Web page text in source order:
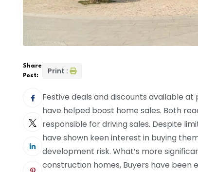
Share
Post:
Print :
Festive deals and discounts available
have helped boost home sales. Both
responsible for driving sales. Despite
have shown keen interest in buying
development risk. What’s more
construction homes, Buyers have